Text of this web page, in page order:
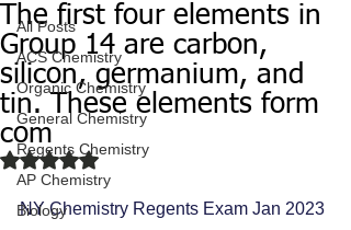
All Posts
ACS Chemistry
Organic Chemistry
General Chemistry
Regents Chemistry
AP Chemistry
Biology
The first four elements in
Group 14 are carbon,
silicon, germanium, and
tin. These elements form
com
Rated NaN out of 5 stars.
NY Chemistry Regents Exam Jan 2023